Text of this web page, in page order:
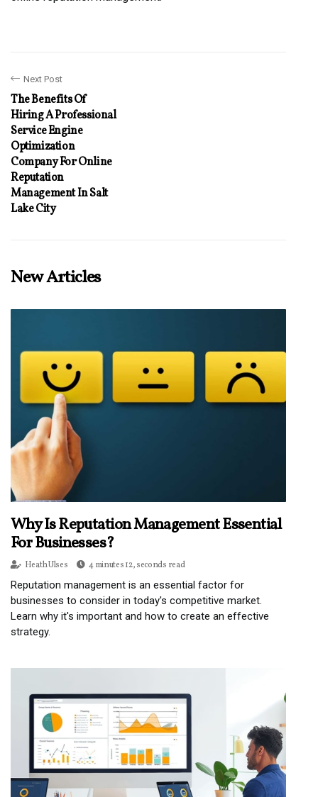
Next Post
The Benefits Of
Hiring A Professional
Service Engine
Optimization
Company For Online
Reputation
Management In Salt
Lake City
New Articles
Why Is Reputation Management Essential
For Businesses?
Heath Ulses 4 minutes 12, seconds read
Reputation management is an essential factor for
businesses to consider in today's competitive market.
Learn why it's important and how to create an effective
strategy.